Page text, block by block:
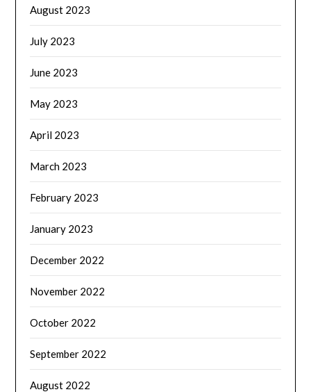
August 2023
July 2023
June 2023
May 2023
April 2023
March 2023
February 2023
January 2023
December 2022
November 2022
October 2022
September 2022
August 2022